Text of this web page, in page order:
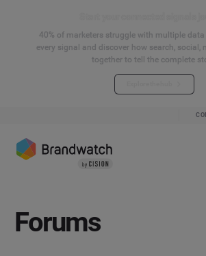
40% of marketers struggle with multiple data
every signal and discover how search, social,
together to tell the complete
Forums